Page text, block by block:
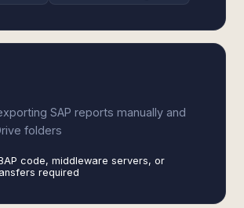
SAP reports manually and
folders
code, middleware servers, or
required